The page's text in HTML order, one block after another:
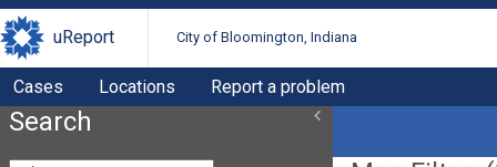
uReport City of Bloomington, Indiana
Cases Locations Report a problem
Search